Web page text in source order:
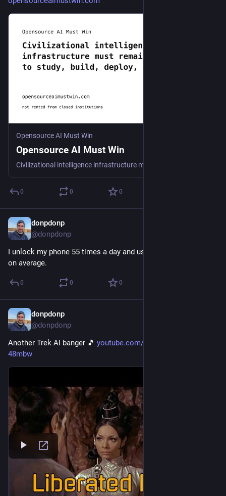
Opensource AI Must Win
Opensource AI Must Win
0 0 0
donpdonp
@donpdonp
I unlock my phone 55 times a day and use it for 4 hours a day
on average.
0 0 0
donpdonp
@donpdonp
Another Trek AI banger 🎵 youtube.com/watch?v=Sl_FQ-
48mbw